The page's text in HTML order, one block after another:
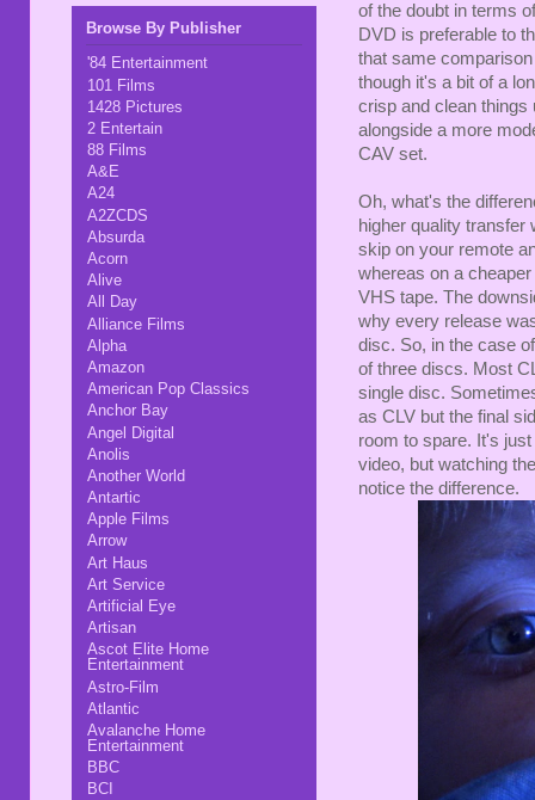
of the doubt in terms
DVD is preferable to
that same
though it's a bit of a
crisp and clean things
alongside a more
CAV set.
Oh, what's the
higher quality transfer
skip on your remote
whereas on a
VHS tape. The
why every release
disc. So, in the case
of three discs. Most
single disc.
as CLV but the final
room to spare. It's
video, but watching
notice the difference.
Browse By Publisher
'84 Entertainment
101 Films
1428 Pictures
2 Entertain
88 Films
A&E
A24
A2ZCDS
Absurda
Acorn
Alive
All Day
Alliance Films
Alpha
Amazon
American Pop Classics
Anchor Bay
Angel Digital
Anolis
Another World
Antartic
Apple Films
Arrow
Art Haus
Art Service
Artificial Eye
Artisan
Ascot Elite Home
Entertainment
Astro-Film
Atlantic
Avalanche Home
Entertainment
BBC
BCI